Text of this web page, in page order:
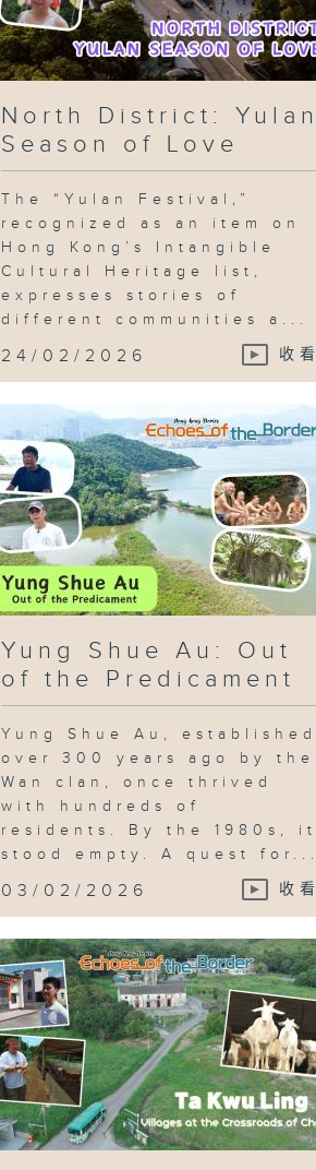
North District: Yulan
Season of Love
The “Yulan Festival,”
recognized as an item on
Hong Kong’s Intangible
Cultural Heritage list,
expresses stories of
different communities a...
24/02/2026 收看
Yung Shue Au: Out
of the Predicament
Yung Shue Au, established
over 300 years ago by the
Wan clan, once thrived
with hundreds of
residents. By the 1980s, it
stood empty. A quest for...
03/02/2026 收看